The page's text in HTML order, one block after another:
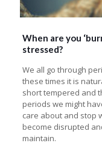
When are you
stressed?
We all go through
these times it is
short tempered and
periods we might
care about and stop
become disrupted
maintain.